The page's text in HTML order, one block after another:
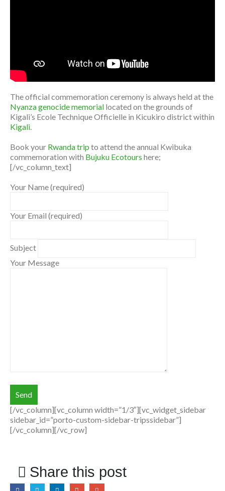
The official commemoration ceremony is always held at the
Nyanza genocide memorial located on the grounds of
Kigali’s Ecole Technique Officielle in Kicukiro district within
Kigali.
Book your Rwanda trip to attend the annual Kwibuka
commemoration with Bujuku Ecotours here;
[/vc_column_text]
Your Name (required)
Your Email (required)
Subject
Your Message
[/vc_column][vc_column width=”1/3″][vc_widget_sidebar
sidebar_id=”porto-custom-sidebar-tripssidebar”]
[/vc_column][/vc_row]
Share this post